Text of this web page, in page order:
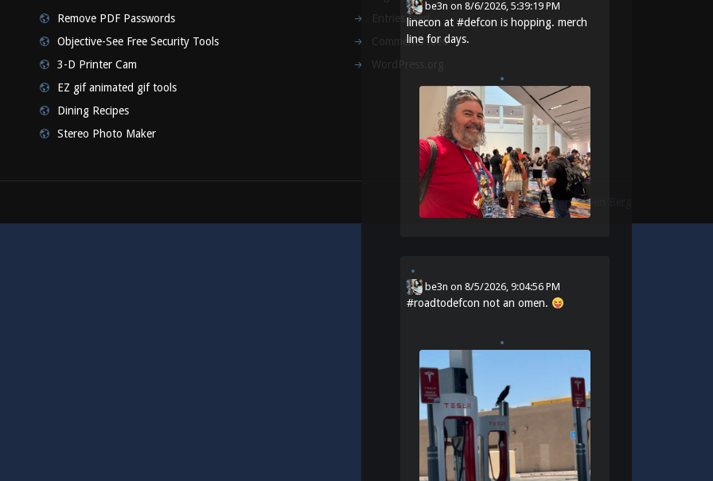
be3n on 8/6/2026, 5:39:19 PM
linecon at #defcon is hopping. merch
line for days.
be3n on 8/5/2026, 9:04:56 PM
#roadtodefcon not an omen.
Remove PDF Passwords
Objective-See Free Security Tools
3-D Printer Cam
EZ gif animated gif tools
Dining Recipes
Stereo Photo Maker
Entries feed
Comments feed
Theme: IdentitybyMichael Van Den Berg